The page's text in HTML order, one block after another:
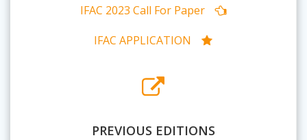
IFAC 2023 Call For Paper
IFAC APPLICATION
PREVIOUS EDITIONS